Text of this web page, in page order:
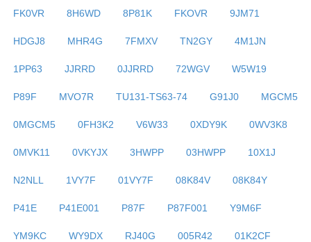
FK0VR 8H6WD 8P81K FKOVR 9JM71
HDGJ8 MHR4G 7FMXV TN2GY 4M1JN
1PP63 JJRRD 0JJRRD 72WGV W5W19
P89F MVO7R TU131-TS63-74 G91J0 MGCM5
0MGCM5 0FH3K2 V6W33 0XDY9K 0WV3K8
0MVK11 0VKYJX 3HWPP 03HWPP 10X1J
N2NLL 1VY7F 01VY7F 08K84V 08K84Y
P41E P41E001 P87F P87F001 Y9M6F
YM9KC WY9DX RJ40G 005R42 01K2CF